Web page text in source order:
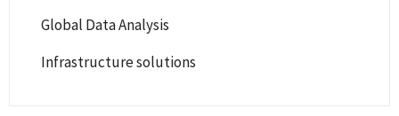
Global Data Analysis
Infrastructure solutions